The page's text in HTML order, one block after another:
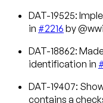
DAT-19525:
in #2216 by
DAT-18862:
identification in
DAT-19407:
contains a